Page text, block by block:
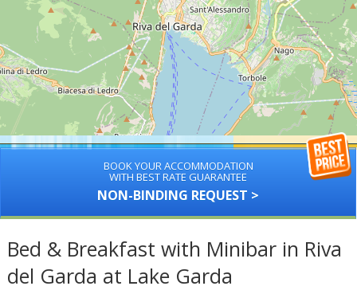
BOOK YOUR ACCOMMODATION
WITH BEST RATE GUARANTEE
NON-BINDING REQUEST >
Bed & Breakfast with Minibar in Riva
del Garda at Lake Garda